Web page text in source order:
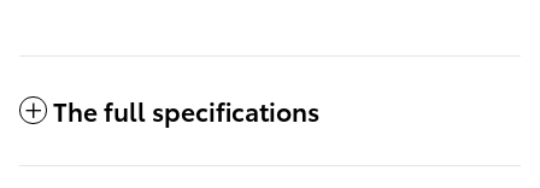
The full specifications